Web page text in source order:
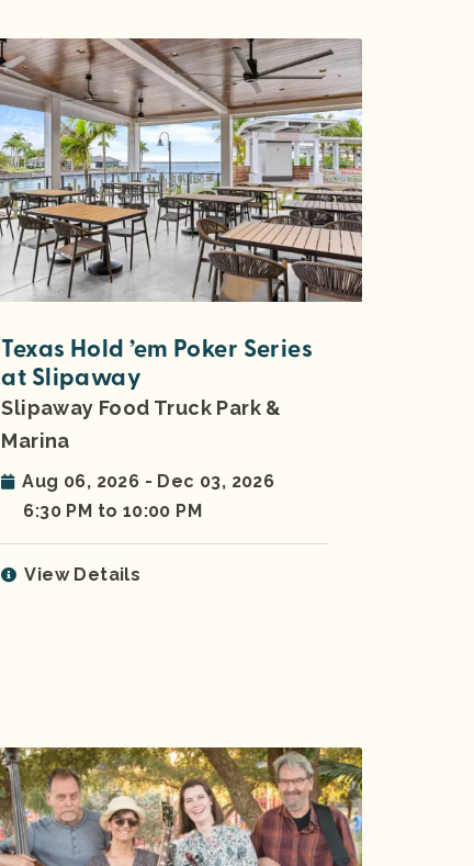
Texas Hold ’em Poker Series
at Slipaway
Slipaway Food Truck Park &
Marina
Aug 06, 2026 - Dec 03, 2026
6:30 PM to 10:00 PM
View Details